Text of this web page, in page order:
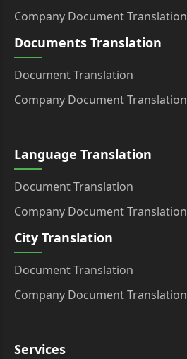
Company Document Translation
Documents Translation
Document Translation
Company Document Translation
Language Translation
Document Translation
Company Document Translation
City Translation
Document Translation
Company Document Translation
Services